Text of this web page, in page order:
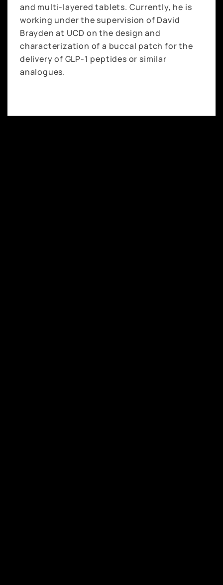
and multi-layered tablets. Currently, he is
working under the supervision of David
Brayden at UCD on the design and
characterization of a buccal patch for the
delivery of GLP-1 peptides or similar
analogues.